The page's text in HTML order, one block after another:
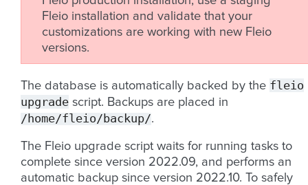
Fleio installation and validate that your
customizations are working with new Fleio
versions.
The database is automatically backed by the fleio
upgrade script. Backups are placed in
/home/fleio/backup/.
The Fleio upgrade script waits for running tasks to
complete since version 2022.09, and performs an
automatic backup since version 2022.10. To safely